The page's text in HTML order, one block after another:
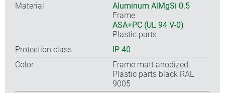
Material
Aluminum AlMgSi 0.5
Frame
ASA+PC (UL 94 V-0)
Plastic parts
Protection class
IP 40
Color
Frame matt anodized,
Plastic parts black RAL
9005